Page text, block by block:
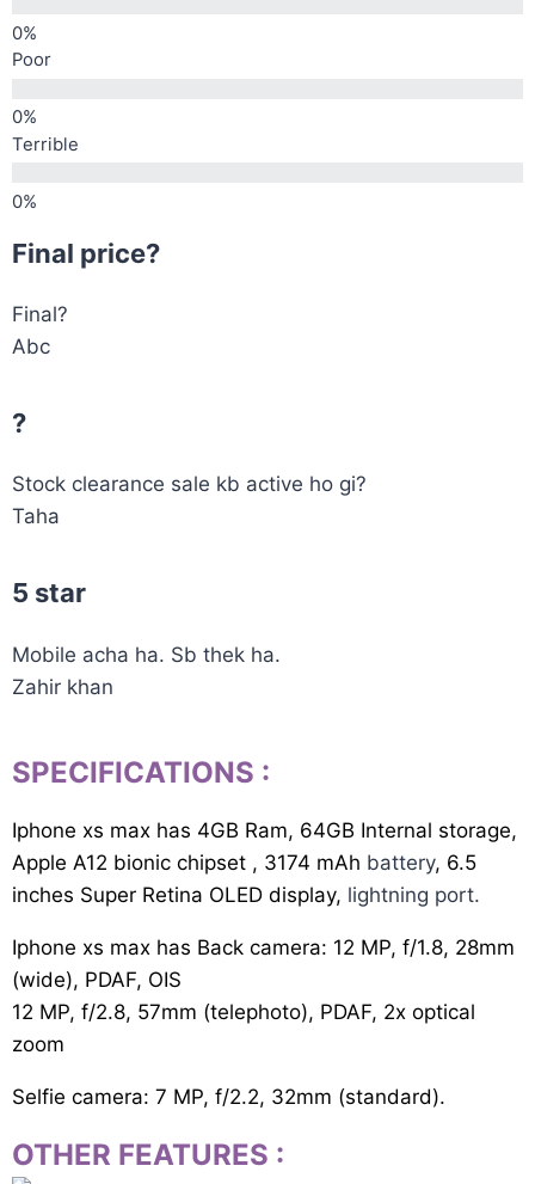
Poor
Terrible
Final price?
Final?
Abc
?
Stock clearance sale kb active ho gi?
Taha
5 star
Mobile acha ha. Sb thek ha.
Zahir khan
SPECIFICATIONS :
Iphone xs max has 4GB Ram, 64GB Internal storage,
Apple A12 bionic chipset , 3174 mAh battery, 6.5
inches Super Retina OLED display, lightning port.
Iphone xs max has Back camera: 12 MP, f/1.8, 28mm
(wide), PDAF, OIS
12 MP, f/2.8, 57mm (telephoto), PDAF, 2x optical
zoom
Selfie camera: 7 MP, f/2.2, 32mm (standard).
OTHER FEATURES :